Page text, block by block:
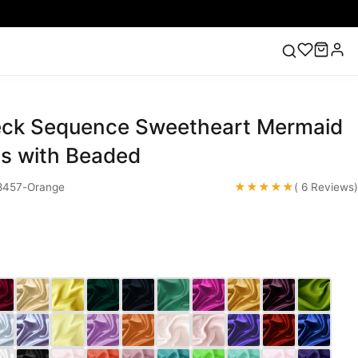
Lace Wedding Dresses Pink Prom Dress Green
Sequence Sweetheart Mermaid
with Beaded
Orange ★★★★★( 6 Reviews)